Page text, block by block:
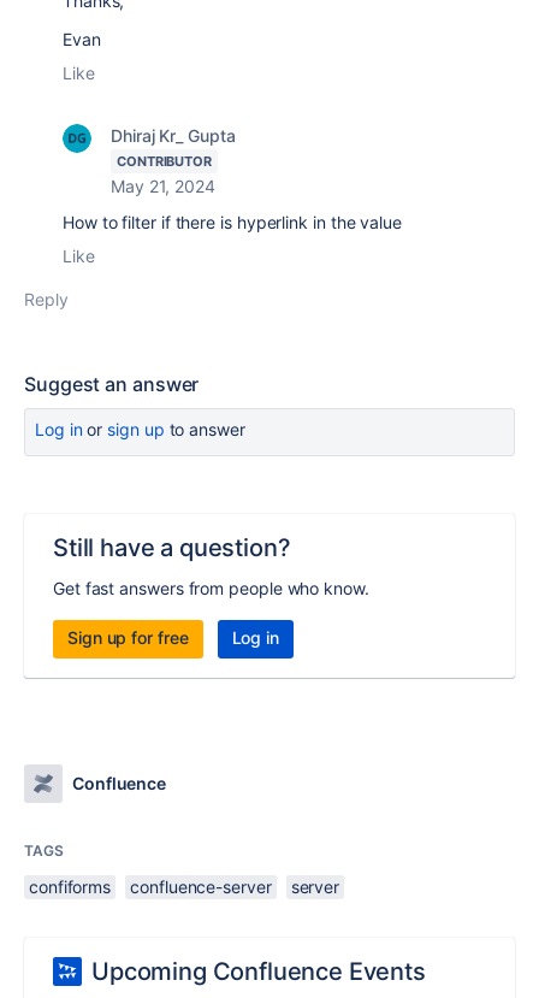
Evan
Like
Dhiraj Kr_ Gupta
CONTRIBUTOR
May 21, 2024
How to filter if there is hyperlink in the value
Like
Reply
Suggest an answer
Log inor sign up to answer
Still have a question?
Get fast answers from people who know.
Sign up for free Log in
Confluence
TAGS
confiforms confluence-server server
Upcoming Confluence Events